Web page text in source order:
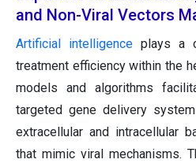
and Non-Viral Vectors
Artificial intelligence plays a
treatment efficiency within the
models and algorithms
targeted gene delivery
extracellular and intracellular
that mimic viral mechanisms.